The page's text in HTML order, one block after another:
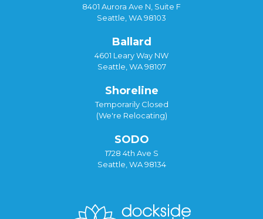
8401 Aurora Ave N, Suite F
Seattle, WA 98103
Ballard
4601 Leary Way NW
Seattle, WA 98107
Shoreline
Temporarily Closed
(We're Relocating)
SODO
1728 4th Ave S
Seattle, WA 98134